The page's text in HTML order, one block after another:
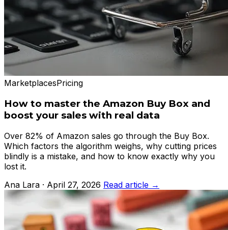
MarketplacesPricing
How to master the Amazon Buy Box and
boost your sales with real data
Over 82% of Amazon sales go through the Buy Box.
Which factors the algorithm weighs, why cutting prices
blindly is a mistake, and how to know exactly why you
lost it.
Ana Lara · April 27, 2026 Read article →